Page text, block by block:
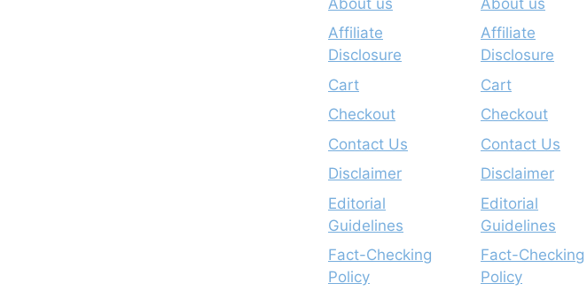
Affiliate
Disclosure
Cart
Checkout
Contact Us
Disclaimer
Editorial
Guidelines
Fact-Checking
Policy
Affiliate
Disclosure
Cart
Checkout
Contact Us
Disclaimer
Editorial
Guidelines
Fact-Checking
Policy